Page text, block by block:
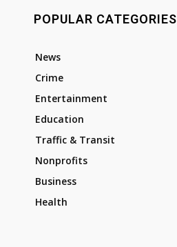
POPULAR CATEGORIES
News
Crime
Entertainment
Education
Traffic & Transit
Nonprofits
Business
Health